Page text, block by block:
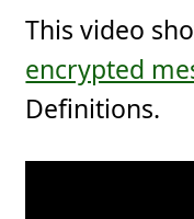
This video
encrypted
Definitions.